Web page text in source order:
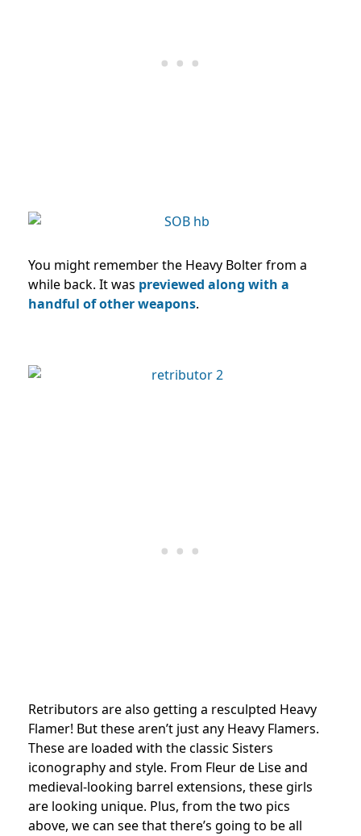
You might remember the Heavy Bolter from a
while back. It was previewed along with a
handful of other weapons.
Retributors are also getting a resculpted Heavy
Flamer! But these aren’t just any Heavy Flamers.
These are loaded with the classic Sisters
iconography and style. From Fleur de Lise and
medieval-looking barrel extensions, these girls
are looking unique. Plus, from the two pics
above, we can see that there’s going to be all